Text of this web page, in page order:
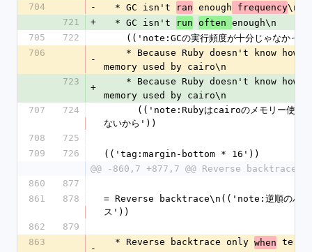
704
-
  * GC isn't
ran enough frequency\n
721
+
  * GC isn't
run often enough\n
705
722
(('note:GCの実行頻度が十分じゃなかっ
706
-
    * Because Ruby doesn't know how
memory used by cairo\n
723
+
    * Because Ruby doesn't know how
memory used by cairo\n
707
724
ないから'))
708
725
709
726
(('tag:margin-bottom * 16'))
@@ -860,7 +877,7 @@ Reverse backtrace\n
860
877
861
878
= Reverse backtrace\n(('note:逆順のバッ
ス'))
862
879
863
-
  * Reverse backtrace only
when